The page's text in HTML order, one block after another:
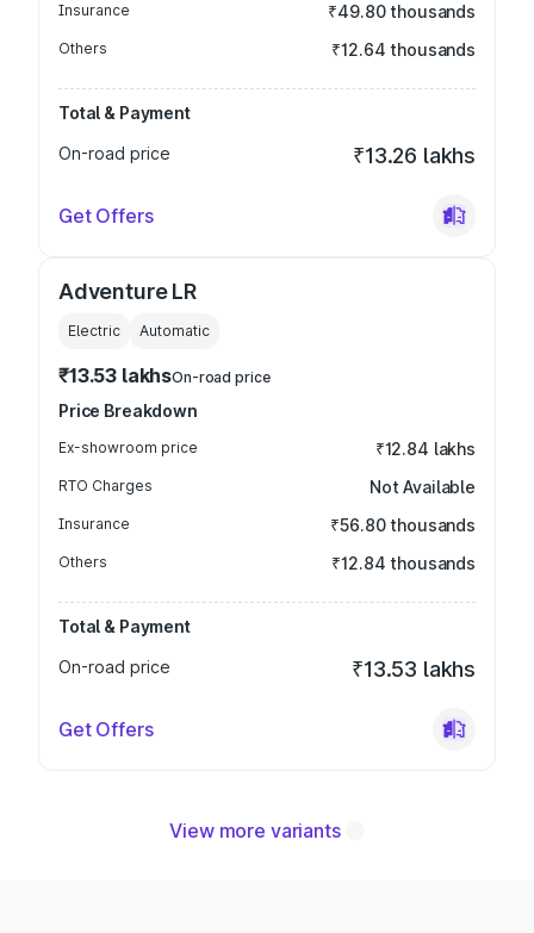
Insurance ₹49.80 thousands
Others ₹12.64 thousands
Total & Payment
On-road price
₹13.26 lakhs
Get Offers
Adventure LR
Electric Automatic
₹13.53 lakhsOn-road price
Price Breakdown
Ex-showroom price ₹12.84 lakhs
RTO Charges Not Available
Insurance ₹56.80 thousands
Others ₹12.84 thousands
Total & Payment
On-road price
₹13.53 lakhs
Get Offers
View more variants